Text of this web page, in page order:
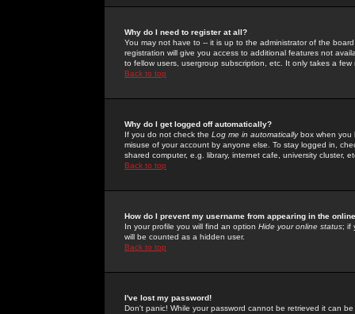
Why do I need to register at all?
You may not have to -- it is up to the administrator of the
registration will give you access to additional features not
to fellow users, usergroup subscription, etc. It only takes a
Back to top
Why do I get logged off automatically?
If you do not check the Log me in automaticallybox when you
misuse of your account by anyone else. To stay logged in,
shared computer, e.g. library, internet cafe, university cluster,
Back to top
How do I prevent my username from appearing in the
In your profile you will find an option Hide your online status; if
will be counted as a hidden user.
Back to top
I've lost my password!
Don't panic! While your password cannot be retrieved it can